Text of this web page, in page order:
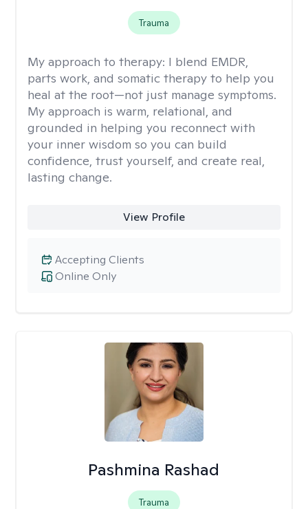
Trauma
My approach to therapy: I blend EMDR,
parts work, and somatic therapy to help you
heal at the root—not just manage symptoms.
My approach is warm, relational, and
grounded in helping you reconnect with
your inner wisdom so you can build
confidence, trust yourself, and create real,
lasting change.
View Profile
Online Only
Accepting Clients
Pashmina Rashad
Trauma